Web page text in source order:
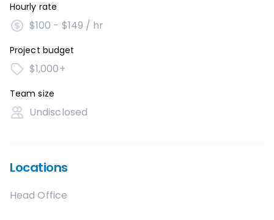
Hourly rate
$100 - $149 / hr
Project budget
$1,000+
Team size
Undisclosed
Locations
Head Office